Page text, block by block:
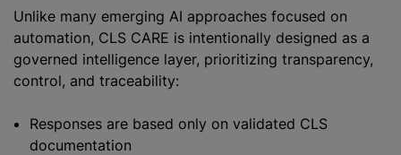
Unlike many emerging AI approaches focused on
automation, CLS CARE is intentionally designed as a
governed intelligence layer, prioritizing transparency,
control, and traceability:
Responses are based only on validated CLS
documentation